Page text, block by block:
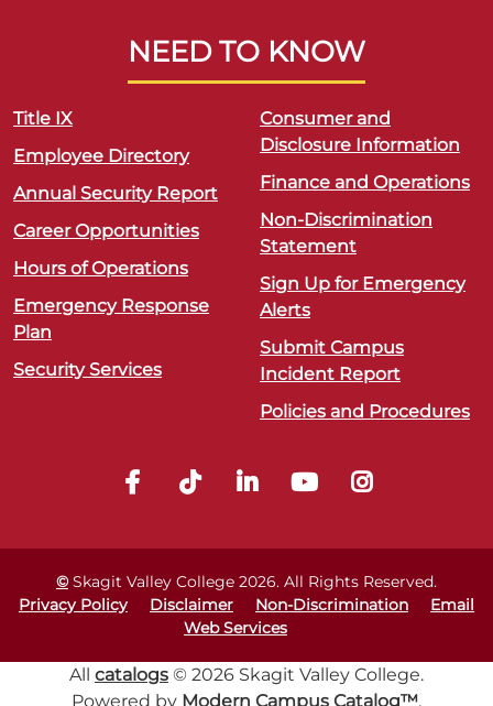
NEED TO KNOW
Title IX
Employee Directory
Annual Security Report
Career Opportunities
Hours of Operations
Emergency Response
Plan
Security Services
Consumer and
Disclosure Information
Finance and Operations
Non-Discrimination
Statement
Sign Up for Emergency
Alerts
Submit Campus
Incident Report
Policies and Procedures
©Skagit Valley College 2026. All Rights Reserved.
Privacy Policy
Disclaimer Non-Discrimination
Email
Web Services
All catalogs © 2026 Skagit Valley College.
Powered by Modern Campus Catalog™.